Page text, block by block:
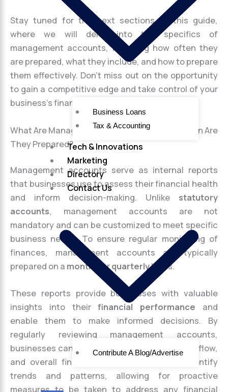
Business Loans
Tax & Accounting
Tech & Innovations
Marketing
Directory
Contact Us
Contribute A Blog/Advertise
Stay tuned for the next sections of this guide,
where we will delve into the specifics of
management accounts, including how often they
are prepared, what they include, and how to prepare
them effectively. Don’t miss out on the opportunity
to gain a competitive edge and take control of your
business’s finances!
What Are Management Accounts and How Often Are
They Prepared?
Management accounts serve as internal reports
that businesses use to assess their financial health
and inform decision-making. Unlike statutory
accounts, management accounts are not
mandatory and can be customized to meet specific
business needs. To ensure regular monitoring of
finances, management accounts are typically
prepared on a monthly orquarterlybasis.
These reports provide businesses with valuable
insights into theirfinancial performance and
enable them to make informed decisions. By
regularly reviewing management accounts,
businesses can assess their profitability, cash flow,
and overall financial stability. They help identify
trends and patterns, allowing for proactive
measures to be taken to address any financial